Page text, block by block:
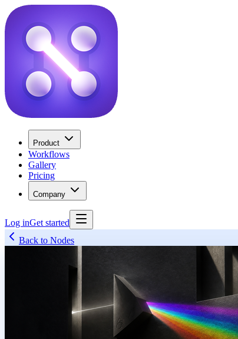
Product
Workflows
Gallery
Pricing
Company
Log inGet started
Back to Nodes